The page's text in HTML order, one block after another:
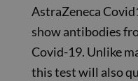
AstraZeneca
show antibodies
Covid-19. Unlike
this test will also